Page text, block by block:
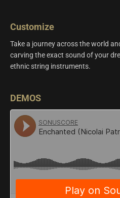
Customize
Take a journey across the world
carving the exact sound of your
ethnic string instruments.
DEMOS